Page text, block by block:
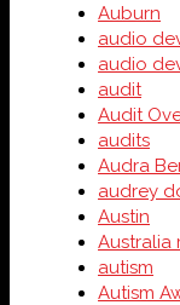
Auburn
audio
audio
audit
Audit
audits
Audra
audrey
Austin
Australia
autism
Autism